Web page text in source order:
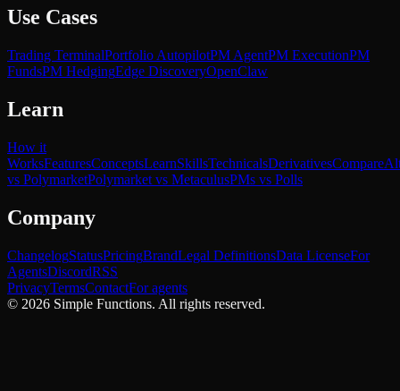
Use Cases
Trading TerminalPortfolio AutopilotPM AgentPM ExecutionPM
FundsPM HedgingEdge DiscoveryOpenClaw
Learn
How it
WorksFeaturesConceptsLearnSkillsTechnicalsDerivativesCompare
vs PolymarketPolymarket vs MetaculusPMs vs Polls
Company
ChangelogStatusPricingBrandLegal DefinitionsData LicenseFor
AgentsDiscordRSS
PrivacyTermsContactFor agents
© 2026 Simple Functions. All rights reserved.